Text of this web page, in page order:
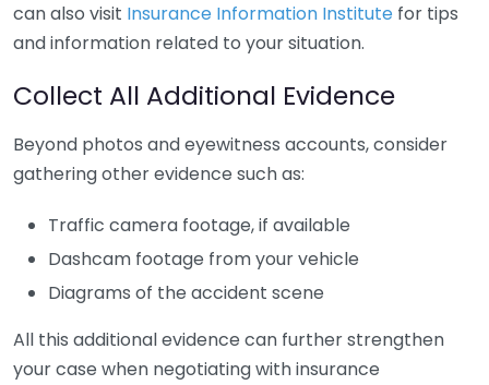
can also visit Insurance Information Institute for tips
and information related to your situation.
Collect All Additional Evidence
Beyond photos and eyewitness accounts, consider
gathering other evidence such as:
Traffic camera footage, if available
Dashcam footage from your vehicle
Diagrams of the accident scene
All this additional evidence can further strengthen
your case when negotiating with insurance